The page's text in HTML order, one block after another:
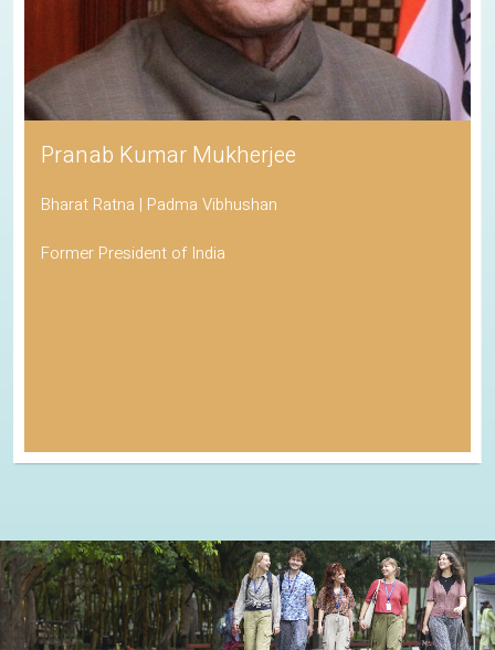
Pranab Kumar Mukherjee
Bharat Ratna | Padma Vibhushan
Former President of India